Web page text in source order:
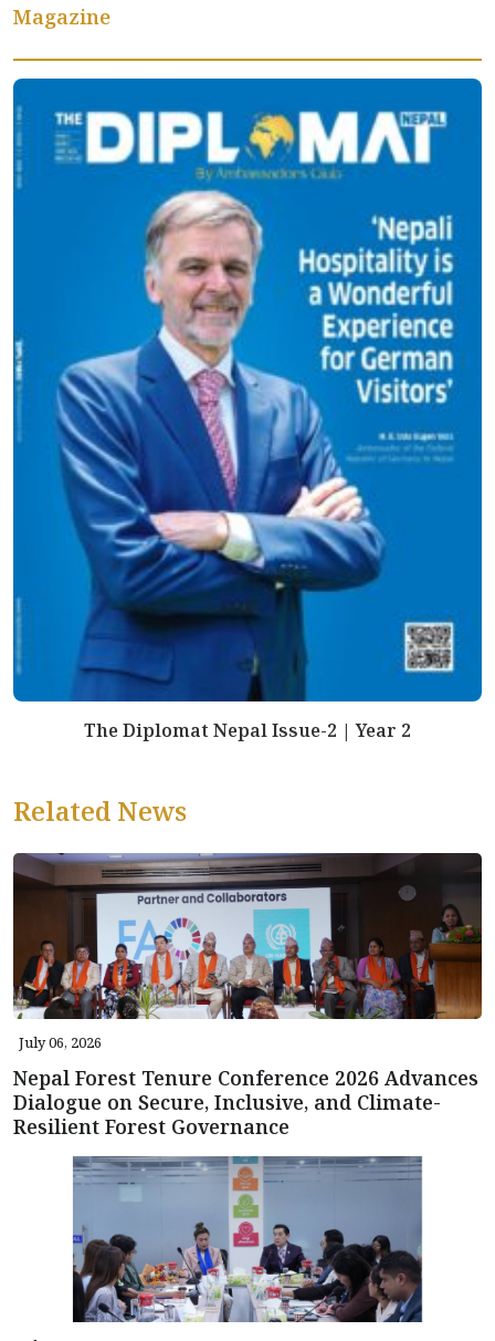
Magazine
The Diplomat Nepal Issue-2 | Year 2
Related News
July 06, 2026
Nepal Forest Tenure Conference 2026 Advances
Dialogue on Secure, Inclusive, and Climate-
Resilient Forest Governance